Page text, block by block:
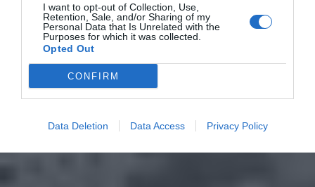
I want to opt-out of Collection, Use,
Retention, Sale, and/or Sharing of my
Personal Data that Is Unrelated with the
Purposes for which it was collected.
Opted Out
CONFIRM
Data Deletion Data Access Privacy Policy